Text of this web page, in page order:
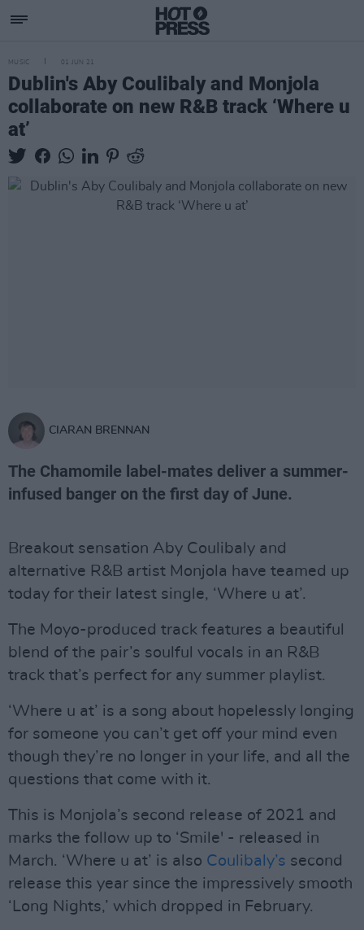
MUSIC 01 JUN 21
Dublin's Aby Coulibaly and Monjola
collaborate on new R&B track ‘Where u
at’
CIARAN BRENNAN
The Chamomile label-mates deliver a summer-
infused banger on the first day of June.
Breakout sensation Aby Coulibaly and
alternative R&B artist Monjola have teamed up
today for their latest single, ‘Where u at’.
The Moyo-produced track features a beautiful
blend of the pair’s soulful vocals in an R&B
track that’s perfect for any summer playlist.
‘Where u at’ is a song about hopelessly longing
for someone you can’t get off your mind even
though they’re no longer in your life, and all the
questions that come with it.
This is Monjola’s second release of 2021 and
marks the follow up to ‘Smile' - released in
March. ‘Where u at’ is also Coulibaly’s second
release this year since the impressively smooth
‘Long Nights,’ which dropped in February.